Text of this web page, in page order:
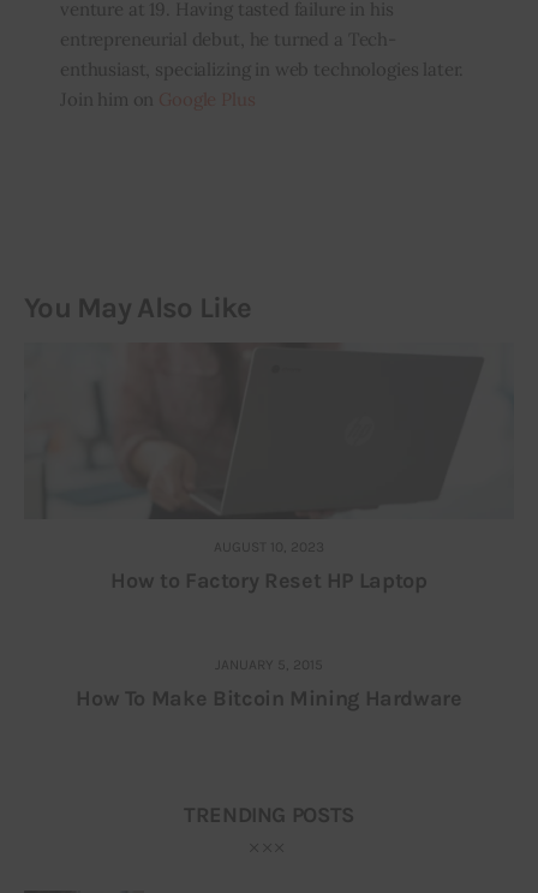
venture at 19. Having tasted failure in his
entrepreneurial debut, he turned a Tech-
enthusiast, specializing in web technologies later.
Join him on
You May Also Like
AUGUST 10, 2023
How to Factory Reset HP Laptop
JANUARY 5, 2015
How To Make Bitcoin Mining Hardware
TRENDING POSTS